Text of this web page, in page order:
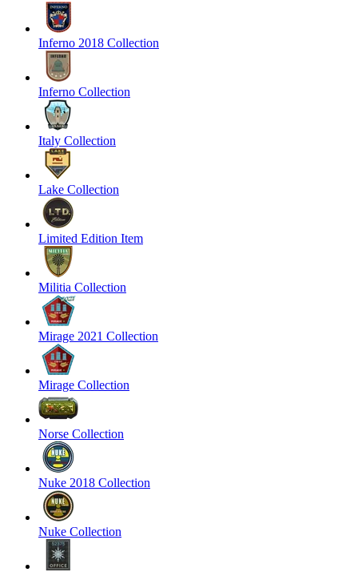
Inferno 2018 Collection
Inferno Collection
Italy Collection
Lake Collection
Limited Edition Item
Militia Collection
Mirage 2021 Collection
Mirage Collection
Norse Collection
Nuke 2018 Collection
Nuke Collection